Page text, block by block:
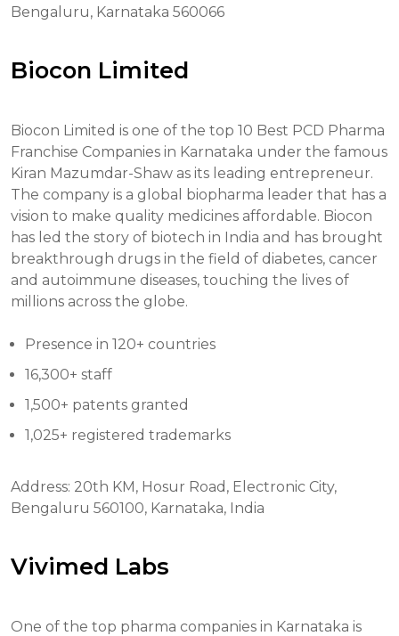
Bengaluru, Karnataka 560066
Biocon Limited
Biocon Limited is one of the top 10 Best PCD Pharma
Franchise Companies in Karnataka under the famous
Kiran Mazumdar-Shaw as its leading entrepreneur.
The company is a global biopharma leader that has a
vision to make quality medicines affordable. Biocon
has led the story of biotech in India and has brought
breakthrough drugs in the field of diabetes, cancer
and autoimmune diseases, touching the lives of
millions across the globe.
Presence in 120+ countries
16,300+ staff
1,500+ patents granted
1,025+ registered trademarks
Address: 20th KM, Hosur Road, Electronic City,
Bengaluru 560100, Karnataka, India
Vivimed Labs
One of the top pharma companies in Karnataka is